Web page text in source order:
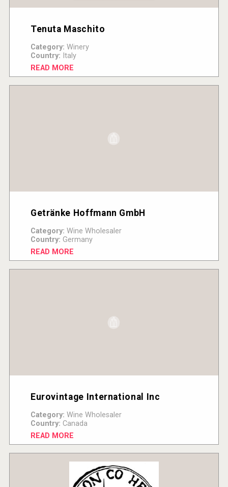
Tenuta Maschito
Category: Winery
Country: Italy
READ MORE
Getränke Hoffmann GmbH
Category: Wine Wholesaler
Country: Germany
READ MORE
Eurovintage International Inc
Category: Wine Wholesaler
Country: Canada
READ MORE